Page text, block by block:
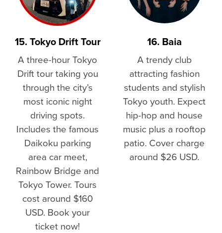
15. Tokyo Drift Tour
A three-hour Tokyo
Drift tour taking you
through the city’s
most iconic night
driving spots.
Includes the famous
Daikoku parking
area car meet,
Rainbow Bridge and
Tokyo Tower. Tours
cost around $160
USD. Book your
ticket now!
16. Baia
A trendy club
attracting fashion
students and stylish
Tokyo youth. Expect
hip-hop and house
music plus a rooftop
patio. Cover charge
around $26 USD.